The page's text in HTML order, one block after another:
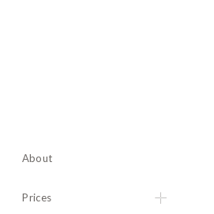
About
Prices